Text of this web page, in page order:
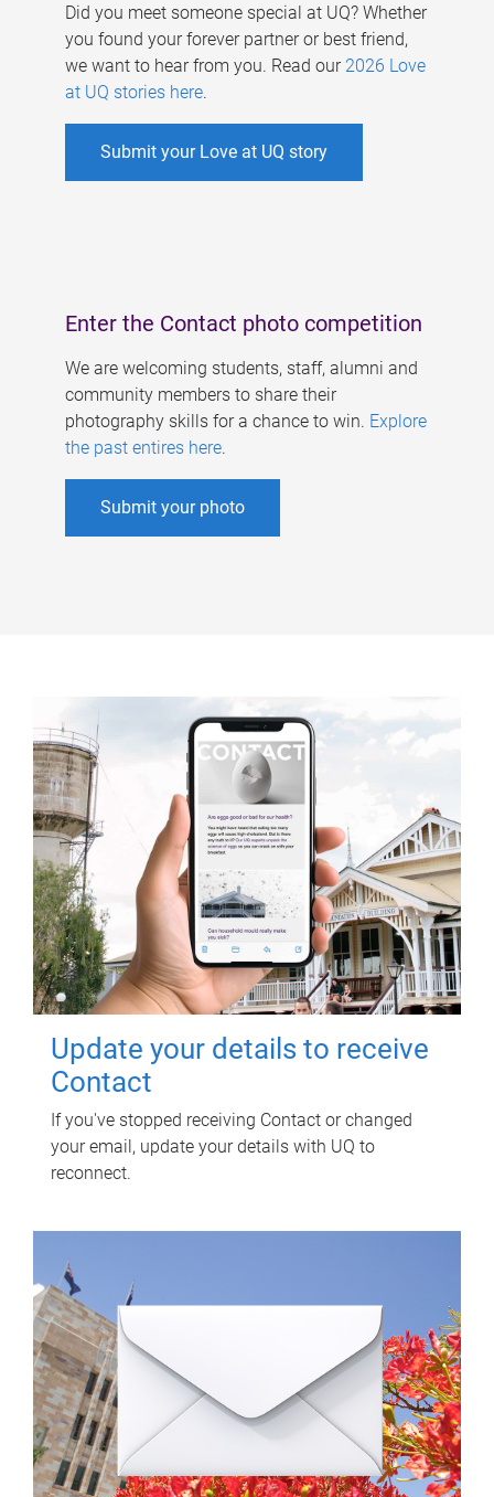
Did you meet someone special at UQ? Whether
you found your forever partner or best friend,
we want to hear from you. Read our 2026 Love
at UQ stories here.
Submit your Love at UQ story
Enter the Contact photo competition
We are welcoming students, staff, alumni and
community members to share their
photography skills for a chance to win. Explore
the past entires here.
Submit your photo
Update your details to receive
Contact
If you've stopped receiving Contact or changed
your email, update your details with UQ to
reconnect.